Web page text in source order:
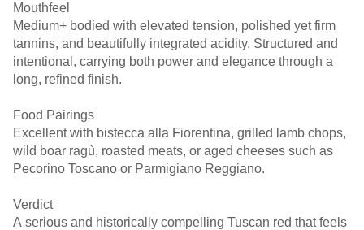
Mouthfeel
Medium+ bodied with elevated tension, polished yet firm
tannins, and beautifully integrated acidity. Structured and
intentional, carrying both power and elegance through a
long, refined finish.
Food Pairings
Excellent with bistecca alla Fiorentina, grilled lamb chops,
wild boar ragù, roasted meats, or aged cheeses such as
Pecorino Toscano or Parmigiano Reggiano.
Verdict
A serious and historically compelling Tuscan red that feels